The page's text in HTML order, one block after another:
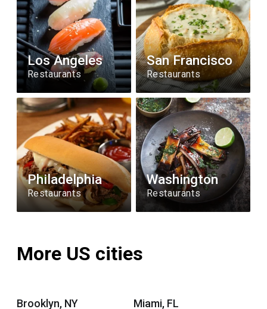
Los Angeles
Restaurants
San Francisco
Restaurants
Philadelphia
Restaurants
Washington
Restaurants
More US cities
Brooklyn, NY Miami, FL